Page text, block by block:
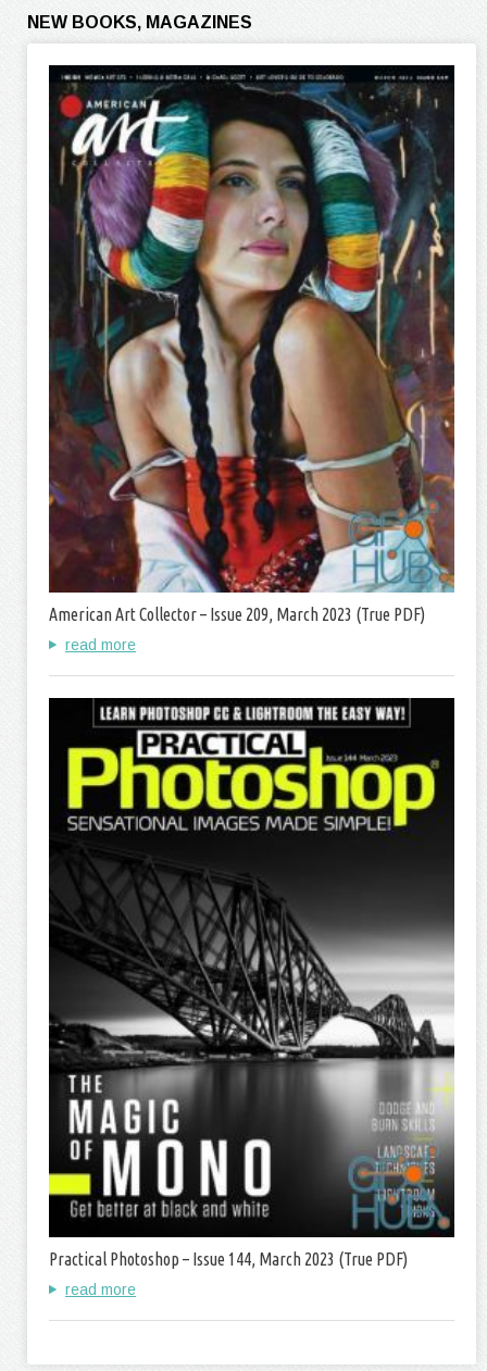
NEW BOOKS, MAGAZINES
American Art Collector – Issue 209, March 2023 (True PDF)
read more
Practical Photoshop – Issue 144, March 2023 (True PDF)
read more